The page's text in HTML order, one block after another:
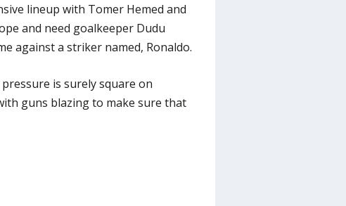
lineup with Tomer Hemed and
and need goalkeeper Dudu
against a striker named, Ronaldo.
is surely square on
guns blazing to make sure that